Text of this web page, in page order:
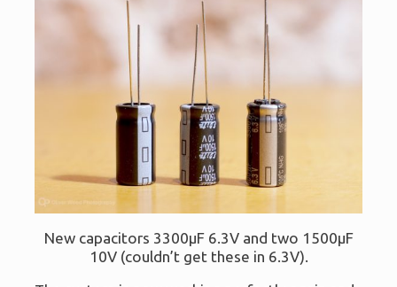
New capacitors 3300μF 6.3V and two 1500μF
10V (couldn’t get these in 6.3V).